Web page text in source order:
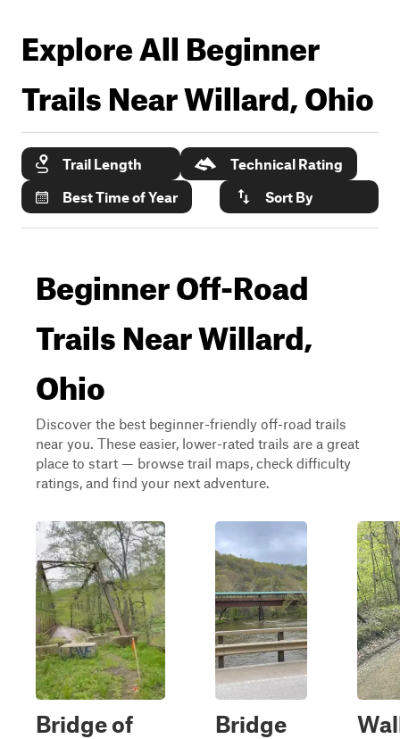
Explore All Beginner
Trails NearWillard, Ohio
Trail Length
Technical Rating
Best Time of Year
Sort By
Beginner Off-Road
Trails Near Willard,
Ohio
Discover the best beginner-friendly off-road trails
near you. These easier, lower-rated trails are a great
place to start — browse trail maps, check difficulty
ratings, and find your next adventure.
Bridge of
Bridge